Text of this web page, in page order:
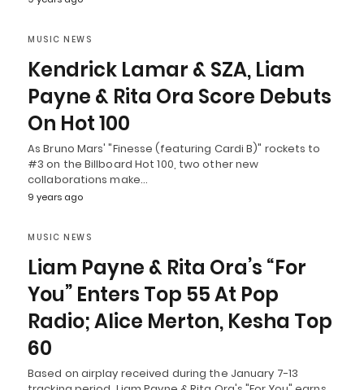
MUSIC NEWS
Kendrick Lamar & SZA, Liam
Payne & Rita Ora Score Debuts
On Hot 100
As Bruno Mars' "Finesse (featuring Cardi B)" rockets to
#3 on the Billboard Hot 100, two other new
collaborations make…
9 years ago
MUSIC NEWS
Liam Payne & Rita Ora’s “For
You” Enters Top 55 At Pop
Radio; Alice Merton, Kesha Top
60
Based on airplay received during the January 7-13